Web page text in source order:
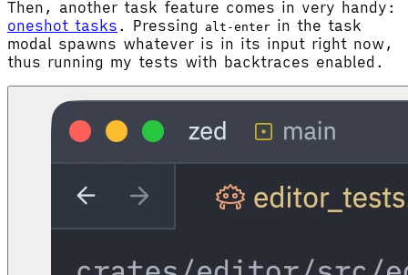
Then, another task feature comes in very handy:
oneshot tasks . Pressing alt-enter in the task
modal spawns whatever is in its input right now,
thus running my tests with backtraces enabled.